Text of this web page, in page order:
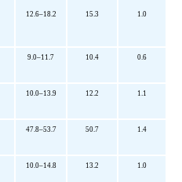
12.6–18.2 15.3 1.0
9.0–11.7 10.4 0.6
10.0–13.9 12.2 1.1
47.8–53.7 50.7 1.4
10.0–14.8 13.2 1.0